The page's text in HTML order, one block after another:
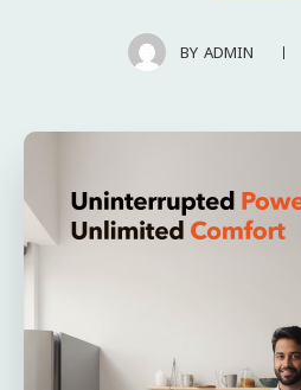
BY ADMIN